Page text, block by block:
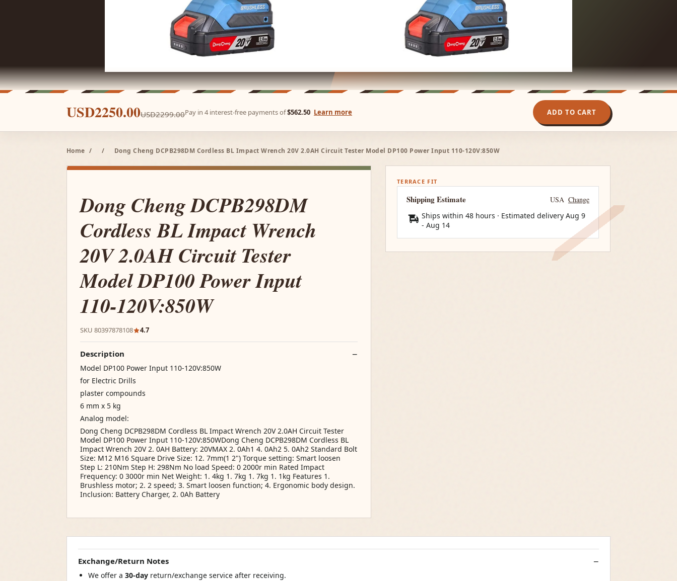
USD2250.00USD2299.00Pay in 4 interest-free payments of$562.50 Learn more ADD TO CART
Home / / Dong Cheng DCPB298DM Cordless BL Impact Wrench 20V 2.0AH Circuit Tester Model DP100 Power Input 110-120V:850W
Dong Cheng DCPB298DM
Cordless BL Impact Wrench
20V 2.0AH Circuit Tester
Model DP100 Power Input
110-120V:850W
SKU 80397878108 4.7
Description
Model DP100 Power Input 110-120V:850W
for Electric Drills
plaster compounds
6 mm x 5 kg
Analog model:
Dong Cheng DCPB298DM Cordless BL Impact Wrench 20V 2.0AH Circuit Tester
Model DP100 Power Input 110-120V:850WDong Cheng DCPB298DM Cordless BL
Impact Wrench 20V 2. 0AH Battery: 20VMAX 2. 0Ah1 4. 0Ah2 5. 0Ah2 Standard Bolt
Size: M12 M16 Square Drive Size: 12. 7mm(1 2") Torque setting: Smart loosen
Step L: 210Nm Step H: 298Nm No load Speed: 0 2000r min Rated Impact
Frequency: 0 3000r min Net Weight: 1. 4kg 1. 7kg 1. 7kg 1. 1kg Features 1.
Brushless motor; 2. 2 speed; 3. Smart loosen function; 4. Ergonomic body design.
Inclusion: Battery Charger, 2. 0Ah Battery
TERRACE FIT
Shipping Estimate USA Change
Ships within 48 hours · Estimated delivery Aug 9
- Aug 14
Exchange/Return Notes
We offer a 30-day return/exchange service after receiving.